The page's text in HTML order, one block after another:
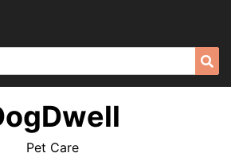
Pet Care